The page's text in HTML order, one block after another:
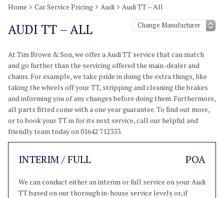
Home Car Service Pricing Audi Audi TT – All
AUDI TT – ALL
At Tim Brown & Son, we offer a Audi TT service that can match
and go further than the servicing offered the main-dealer and
chains. For example, we take pride in doing the extra things, like
taking the wheels off your TT, stripping and cleaning the brakes
and informing you of any changes before doing them. Furthermore,
all parts fitted come with a one year guarantee. To find out more,
or to book your TT in for its next service, call our helpful and
friendly team today on 01642 712333.
INTERIM / FULL POA
We can conduct either an interim or full service on your Audi
TT based on our thorough in-house service levels or, if